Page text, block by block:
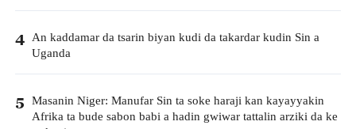
4 An kaddamar da tsarin biyan kudi da takardar kudin Sin a
Uganda
5 Masanin Niger: Manufar Sin ta soke haraji kan kayayyakin
Afrika ta bude sabon babi a hadin gwiwar tattalin arziki da ke